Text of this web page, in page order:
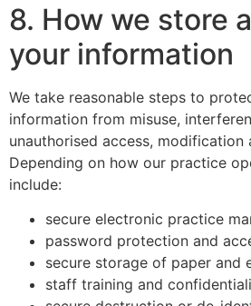
8. How we store
your information
We take reasonable steps to
information from misuse,
unauthorised access, modification
Depending on how our practice
include:
secure electronic practice
password protection and
secure storage of paper and
staff training and